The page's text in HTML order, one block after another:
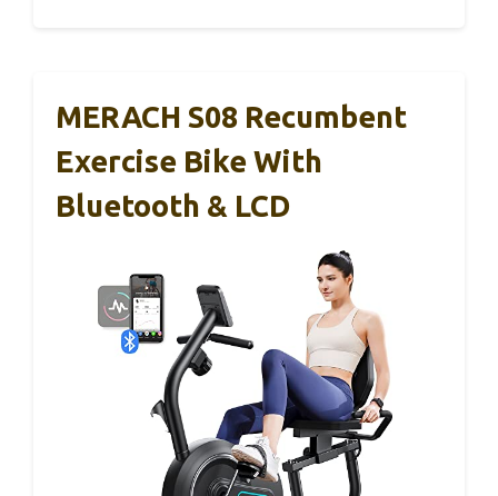
MERACH S08 Recumbent
Exercise Bike With
Bluetooth & LCD